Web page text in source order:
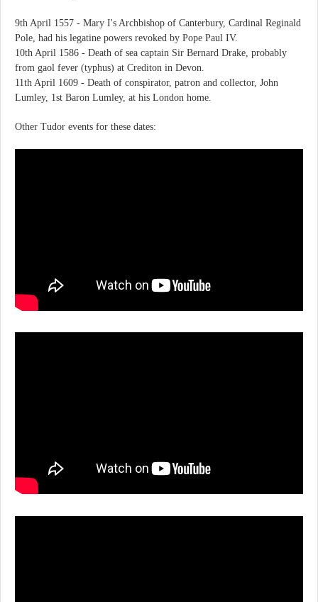
9th April 1557 - Mary I's Archbishop of Canterbury, Cardinal Reginald
Pole, had his legatine powers revoked by Pope Paul IV.
10th April 1586 - Death of sea captain Sir Bernard Drake, probably
from gaol fever (typhus) at Crediton in Devon.
11th April 1609 - Death of conspirator, patron and collector, John
Lumley, 1st Baron Lumley, at his London home.
Other Tudor events for these dates: